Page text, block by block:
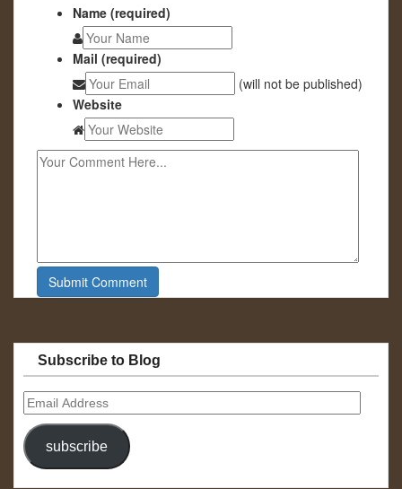
Name (required)
Mail (required)
(will not be published)
Website
Subscribe to Blog
Email
Address
subscribe